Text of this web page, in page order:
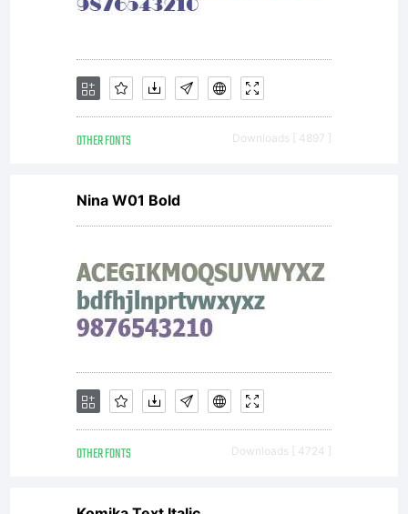
EULA
for
the
in
OTHER FONTS Downloads [ 4897 ]
Nina W01 Bold
OTHER FONTS Downloads [ 4724 ]